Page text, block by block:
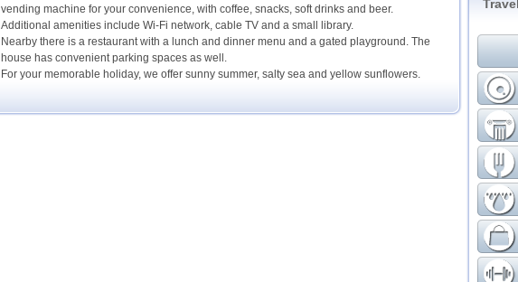
vending machine for your convenience, with coffee, snacks, soft drinks and beer.
Additional amenities include Wi-Fi network, cable TV and a small library.
Nearby there is a restaurant with a lunch and dinner menu and a gated playground. The
house has convenient parking spaces as well.
For your memorable holiday, we offer sunny summer, salty sea and yellow sunflowers.